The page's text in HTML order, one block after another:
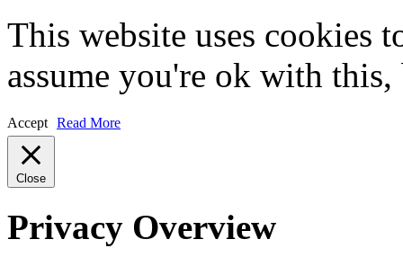
This website uses cookies
assume you're ok with
Accept Read More
Close
Privacy Overview